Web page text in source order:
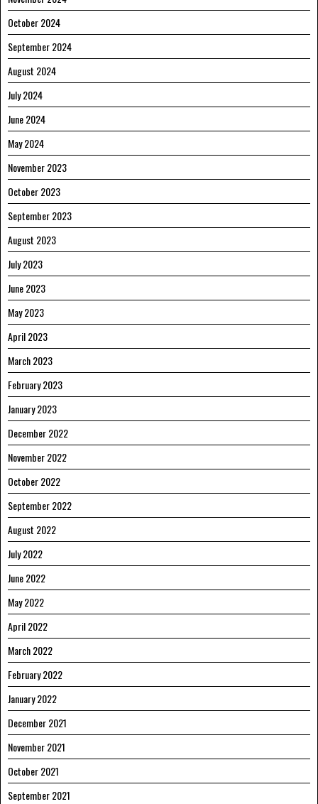
October 2024
September 2024
August 2024
July 2024
June 2024
May 2024
November 2023
October 2023
September 2023
August 2023
July 2023
June 2023
May 2023
April 2023
March 2023
February 2023
January 2023
December 2022
November 2022
October 2022
September 2022
August 2022
July 2022
June 2022
May 2022
April 2022
March 2022
February 2022
January 2022
December 2021
November 2021
October 2021
September 2021